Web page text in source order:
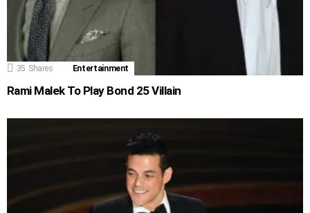
35 Shares Entertainment
Rami Malek To Play Bond 25 Villain